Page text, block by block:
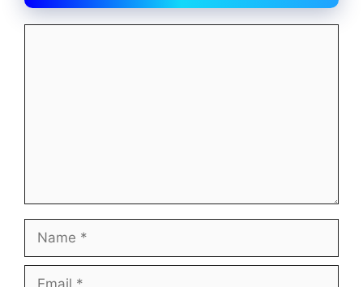
Name
Email